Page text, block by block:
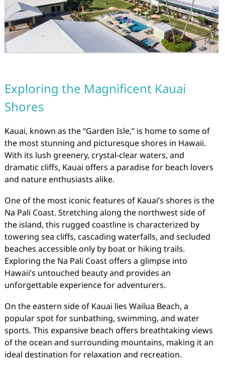
Exploring the Magnificent Kauai
Shores
Kauai, known as the “Garden Isle,” is home to some of
the most stunning and picturesque shores in Hawaii.
With its lush greenery, crystal-clear waters, and
dramatic cliffs, Kauai offers a paradise for beach lovers
and nature enthusiasts alike.
One of the most iconic features of Kauai’s shores is the
Na Pali Coast. Stretching along the northwest side of
the island, this rugged coastline is characterized by
towering sea cliffs, cascading waterfalls, and secluded
beaches accessible only by boat or hiking trails.
Exploring the Na Pali Coast offers a glimpse into
Hawaii’s untouched beauty and provides an
unforgettable experience for adventurers.
On the eastern side of Kauai lies Wailua Beach, a
popular spot for sunbathing, swimming, and water
sports. This expansive beach offers breathtaking views
of the ocean and surrounding mountains, making it an
ideal destination for relaxation and recreation.